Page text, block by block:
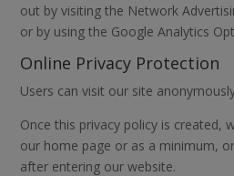
out by visiting the Network
or by using the Google Analytics
Online Privacy Protection
Users can visit our site
Once this privacy policy is created,
our home page or as a minimum,
after entering our website.